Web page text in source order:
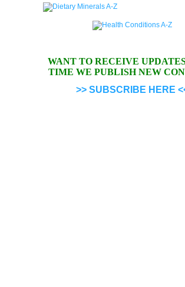
WANT TO RECEIVE
TIME WE PUBLISH NEW
>> SUBSCRIBE HERE